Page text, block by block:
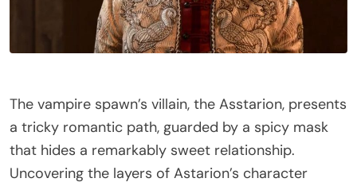
The vampire spawn’s villain, the Asstarion, presents
a tricky romantic path, guarded by a spicy mask
that hides a remarkably sweet relationship.
Uncovering the layers of Astarion’s character